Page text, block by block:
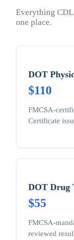
Everything
one place.
DOT
$110
FMCSA-
Certificate
DOT Drug
$55
FMCSA-
reviewed